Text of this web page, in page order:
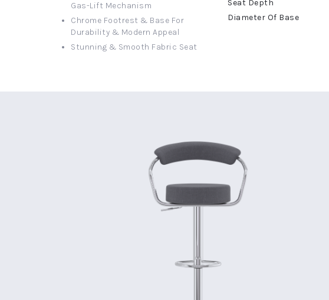
Gas-Lift Mechanism
Chrome Footrest & Base For
Durability & Modern Appeal
Stunning & Smooth Fabric Seat